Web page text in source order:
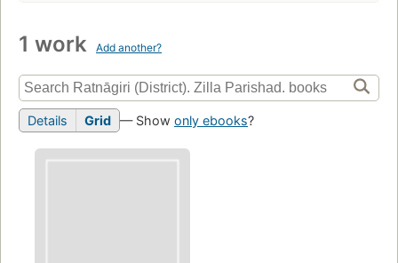
1 work Add another?
Details Grid — Show only ebooks?